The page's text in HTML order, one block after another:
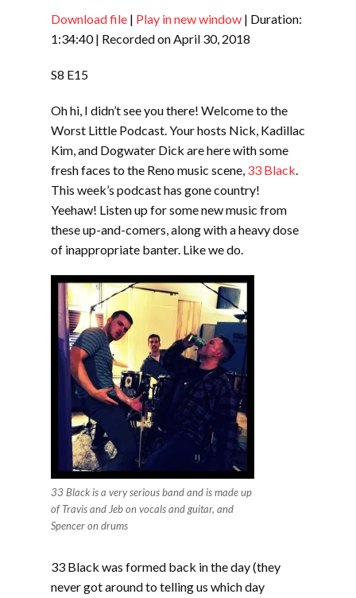
RSS FEED
SHARE
Download file | Play in new window | Duration:
1:34:40| Recorded on April 30, 2018
S8 E15
Oh hi, I didn’t see you there! Welcome to the
Worst Little Podcast. Your hosts Nick, Kadillac
Kim, and Dogwater Dick are here with some
fresh faces to the Reno music scene, 33 Black.
This week’s podcast has gone country!
Yeehaw! Listen up for some new music from
these up-and-comers, along with a heavy dose
of inappropriate banter. Like we do.
33 Black is a very serious band and is made up
of Travis and Jeb on vocals and guitar, and
Spencer on drums
33 Black was formed back in the day (they
never got around to telling us which day